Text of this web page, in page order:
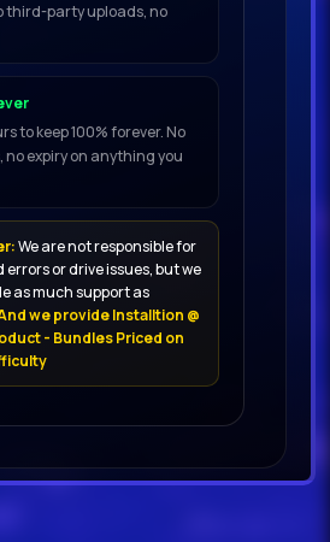
third-party uploads, no
to keep 100% forever. No
expiry on anything you
We are not responsible for
errors or drive issues, but we
as much support as
we provide Installtion @
- Bundles Priced on